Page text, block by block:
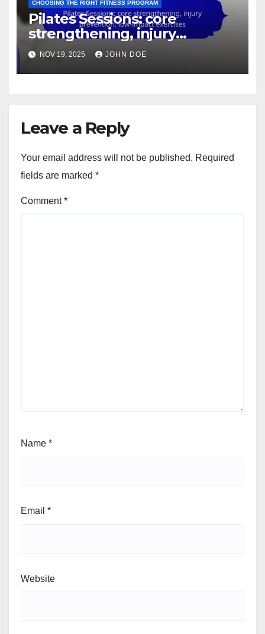
CHOOSING THE RIGHT FITNESS PROGRAM
Pilates Sessions: core
strengthening, injury
prevention, low-impact
exercises
NOV 19, 2025 JOHN DOE
Leave a Reply
Your email address will not be published. Required
fields are marked *
Comment*
Name *
Email *
Website